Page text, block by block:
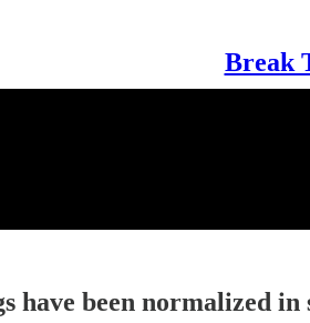
Break
have been normalized in